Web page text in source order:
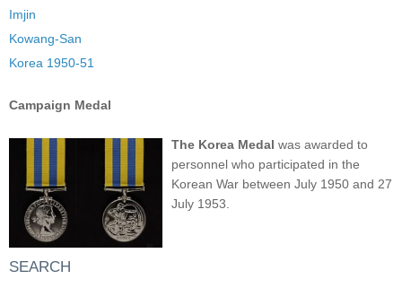
Imjin
Kowang-San
Korea 1950-51
Campaign Medal
The Korea Medal was awarded to
personnel who participated in the
Korean War between July 1950 and 27
July 1953.
SEARCH